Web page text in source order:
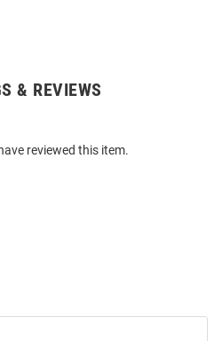
& REVIEWS
reviewed this item.